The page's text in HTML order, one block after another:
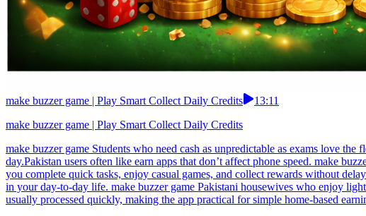
make buzzer game | Play Smart Collect Daily Credits
13:11
make buzzer game | Play Smart Collect Daily Credits
make buzzer game Students who need cash as unpredictable as exams love
day.Pakistan users often like earn apps that don’t affect phone speed. make
you complete quick tasks, enjoy casual games, and collect rewards without
in your day-to-day life. make buzzer game Pakistani housewives who enjoy
usually processed quickly, making the app practical for simple home-based